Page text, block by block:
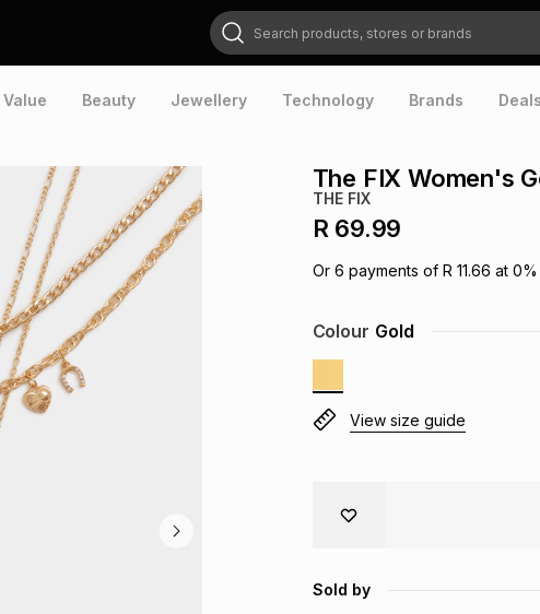
Search products, stores or brands
Value Beauty Jewellery Technology Brands Deals
The FIX Women's
THE FIX
R 69.99
Or 6 payments of R 11.66 at 0
Colour Gold
View size guide
Sold by